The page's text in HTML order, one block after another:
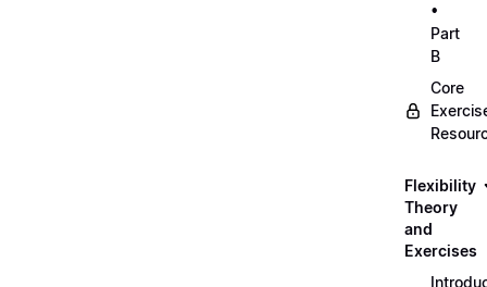
•
Part
B
Core
Flexibility
Theory
and
Exercises